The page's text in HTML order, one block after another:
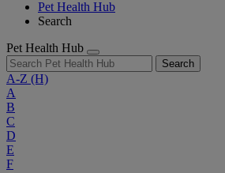
Pet Health Hub
Search
Pet Health Hub
Search
A-Z (H)
A
B
C
D
E
F